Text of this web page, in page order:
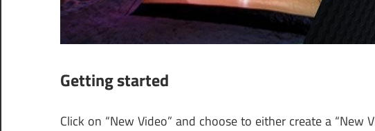
Getting started
Click on “New Video” and choose to either create a